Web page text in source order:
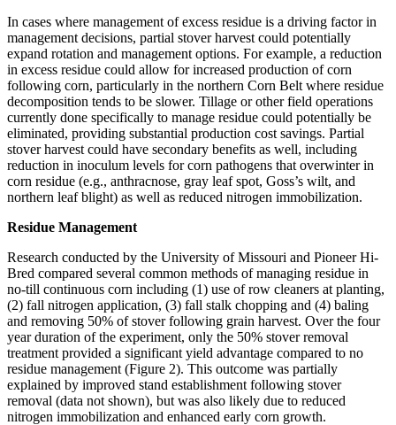
In cases where management of excess residue is a driving factor in
management decisions, partial stover harvest could potentially
expand rotation and management options. For example, a reduction
in excess residue could allow for increased production of corn
following corn, particularly in the northern Corn Belt where residue
decomposition tends to be slower. Tillage or other field operations
currently done specifically to manage residue could potentially be
eliminated, providing substantial production cost savings. Partial
stover harvest could have secondary benefits as well, including
reduction in inoculum levels for corn pathogens that overwinter in
corn residue (e.g., anthracnose, gray leaf spot, Goss’s wilt, and
northern leaf blight) as well as reduced nitrogen immobilization.
Residue Management
Research conducted by the University of Missouri and Pioneer Hi-
Bred compared several common methods of managing residue in
no-till continuous corn including (1) use of row cleaners at planting,
(2) fall nitrogen application, (3) fall stalk chopping and (4) baling
and removing 50% of stover following grain harvest. Over the four
year duration of the experiment, only the 50% stover removal
treatment provided a significant yield advantage compared to no
residue management (Figure 2). This outcome was partially
explained by improved stand establishment following stover
removal (data not shown), but was also likely due to reduced
nitrogen immobilization and enhanced early corn growth.